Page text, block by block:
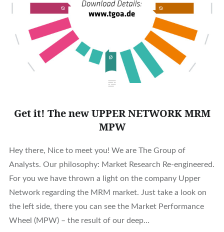
Get it! The new UPPER NETWORK MRM
MPW
Hey there, Nice to meet you! We are The Group of
Analysts. Our philosophy: Market Research Re-engineered.
For you we have thrown a light on the company Upper
Network regarding the MRM market. Just take a look on
the left side, there you can see the Market Performance
Wheel (MPW) – the result of our deep…